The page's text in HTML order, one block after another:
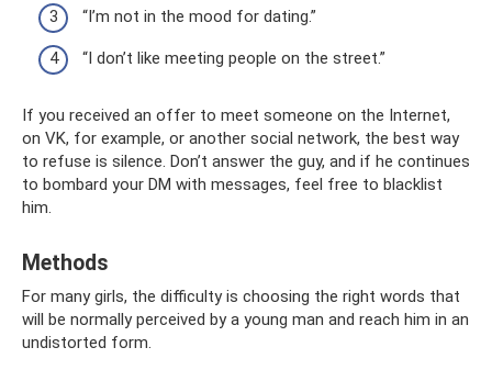
“I’m not in the mood for dating.”
“I don’t like meeting people on the street.”
If you received an offer to meet someone on the Internet,
on VK, for example, or another social network, the best way
to refuse is silence. Don’t answer the guy, and if he continues
to bombard your DM with messages, feel free to blacklist
him.
Methods
For many girls, the difficulty is choosing the right words that
will be normally perceived by a young man and reach him in an
undistorted form.